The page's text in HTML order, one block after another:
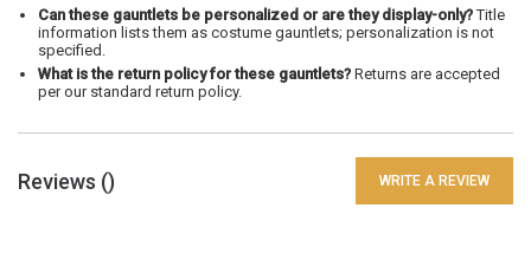
Can these gauntlets be personalized or are they display-only?Title
information lists them as costume gauntlets; personalization is not
specified.
What is the return policy for these gauntlets? Returns are accepted
per our standard return policy.
Reviews () WRITE A REVIEW